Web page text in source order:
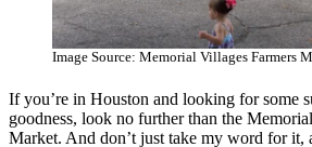
Image Source: Memorial Villages Farmers
If you’re in Houston and looking for some
goodness, look no further than the
Market. And don’t just take my word for it,